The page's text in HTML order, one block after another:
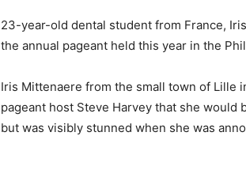
23-year-old dental student from France,
the annual pageant held this year in the
Iris Mittenaere from the small town of Lille
pageant host Steve Harvey that she
but was visibly stunned when she was